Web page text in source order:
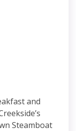
and
Steamboat